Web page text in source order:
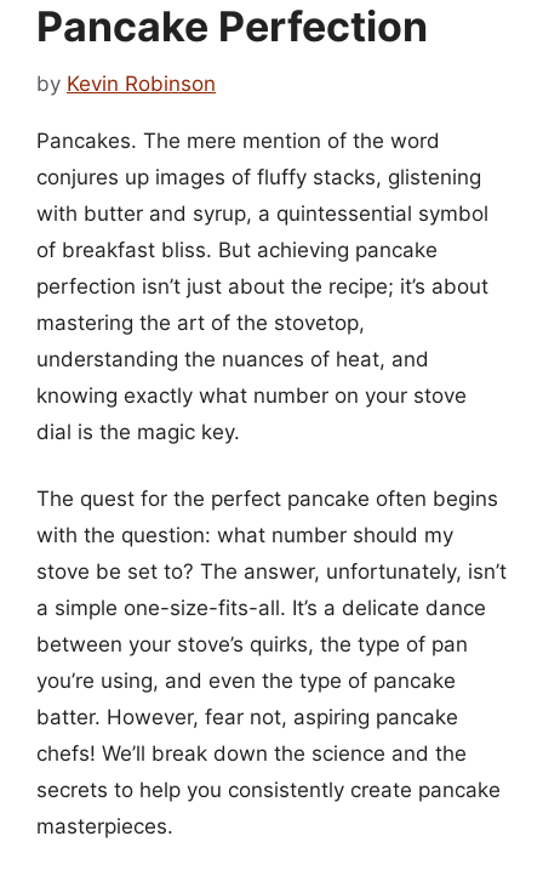
Pancake Perfection
by Kevin Robinson
Pancakes. The mere mention of the word
conjures up images of fluffy stacks, glistening
with butter and syrup, a quintessential symbol
of breakfast bliss. But achieving pancake
perfection isn’t just about the recipe; it’s about
mastering the art of the stovetop,
understanding the nuances of heat, and
knowing exactly what number on your stove
dial is the magic key.
The quest for the perfect pancake often begins
with the question: what number should my
stove be set to? The answer, unfortunately, isn’t
a simple one-size-fits-all. It’s a delicate dance
between your stove’s quirks, the type of pan
you’re using, and even the type of pancake
batter. However, fear not, aspiring pancake
chefs! We’ll break down the science and the
secrets to help you consistently create pancake
masterpieces.